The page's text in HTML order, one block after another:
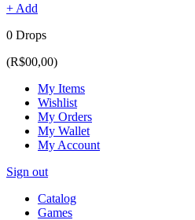
+ Add
0 Drops
(R$00,00)
My Items
Wishlist
My Orders
My Wallet
My Account
Sign out
Catalog
Games